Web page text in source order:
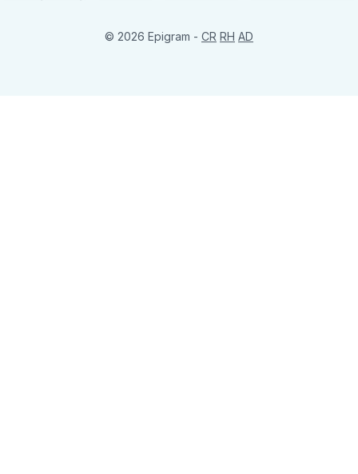
© 2026 Epigram - CR RH AD